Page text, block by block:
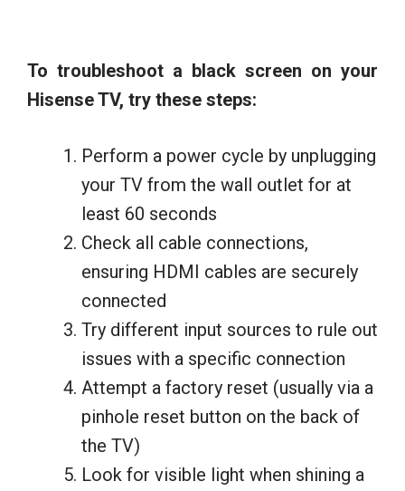
To troubleshoot a black screen on your
Hisense TV, try these steps:
Perform a power cycle by unplugging
your TV from the wall outlet for at
least 60 seconds
Check all cable connections,
ensuring HDMI cables are securely
connected
Try different input sources to rule out
issues with a specific connection
Attempt a factory reset (usually via a
pinhole reset button on the back of
the TV)
Look for visible light when shining a